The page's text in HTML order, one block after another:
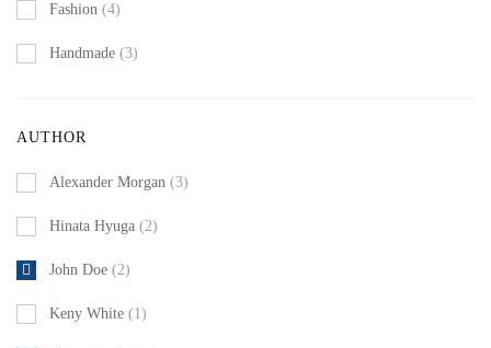
Fashion (4)
Handmade (3)
AUTHOR
Alexander Morgan (3)
Hinata Hyuga (2)
John Doe (2)
Keny White (1)